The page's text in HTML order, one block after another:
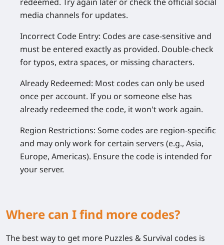
media channels for updates.
Incorrect Code Entry: Codes are case-sensitive and
must be entered exactly as provided. Double-check
for typos, extra spaces, or missing characters.
Already Redeemed: Most codes can only be used
once per account. If you or someone else has
already redeemed the code, it won't work again.
Region Restrictions: Some codes are region-specific
and may only work for certain servers (e.g., Asia,
Europe, Americas). Ensure the code is intended for
your server.
Where can I find more codes?
The best way to get more Puzzles & Survival codes is